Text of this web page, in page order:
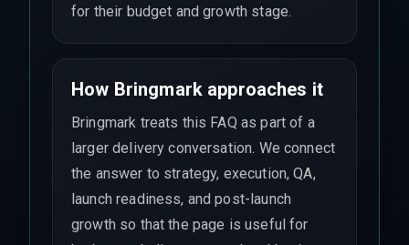
for their budget and growth stage.
How Bringmark approaches it
Bringmark treats this FAQ as part of a
larger delivery conversation. We connect
the answer to strategy, execution, QA,
launch readiness, and post-launch
growth so that the page is useful for